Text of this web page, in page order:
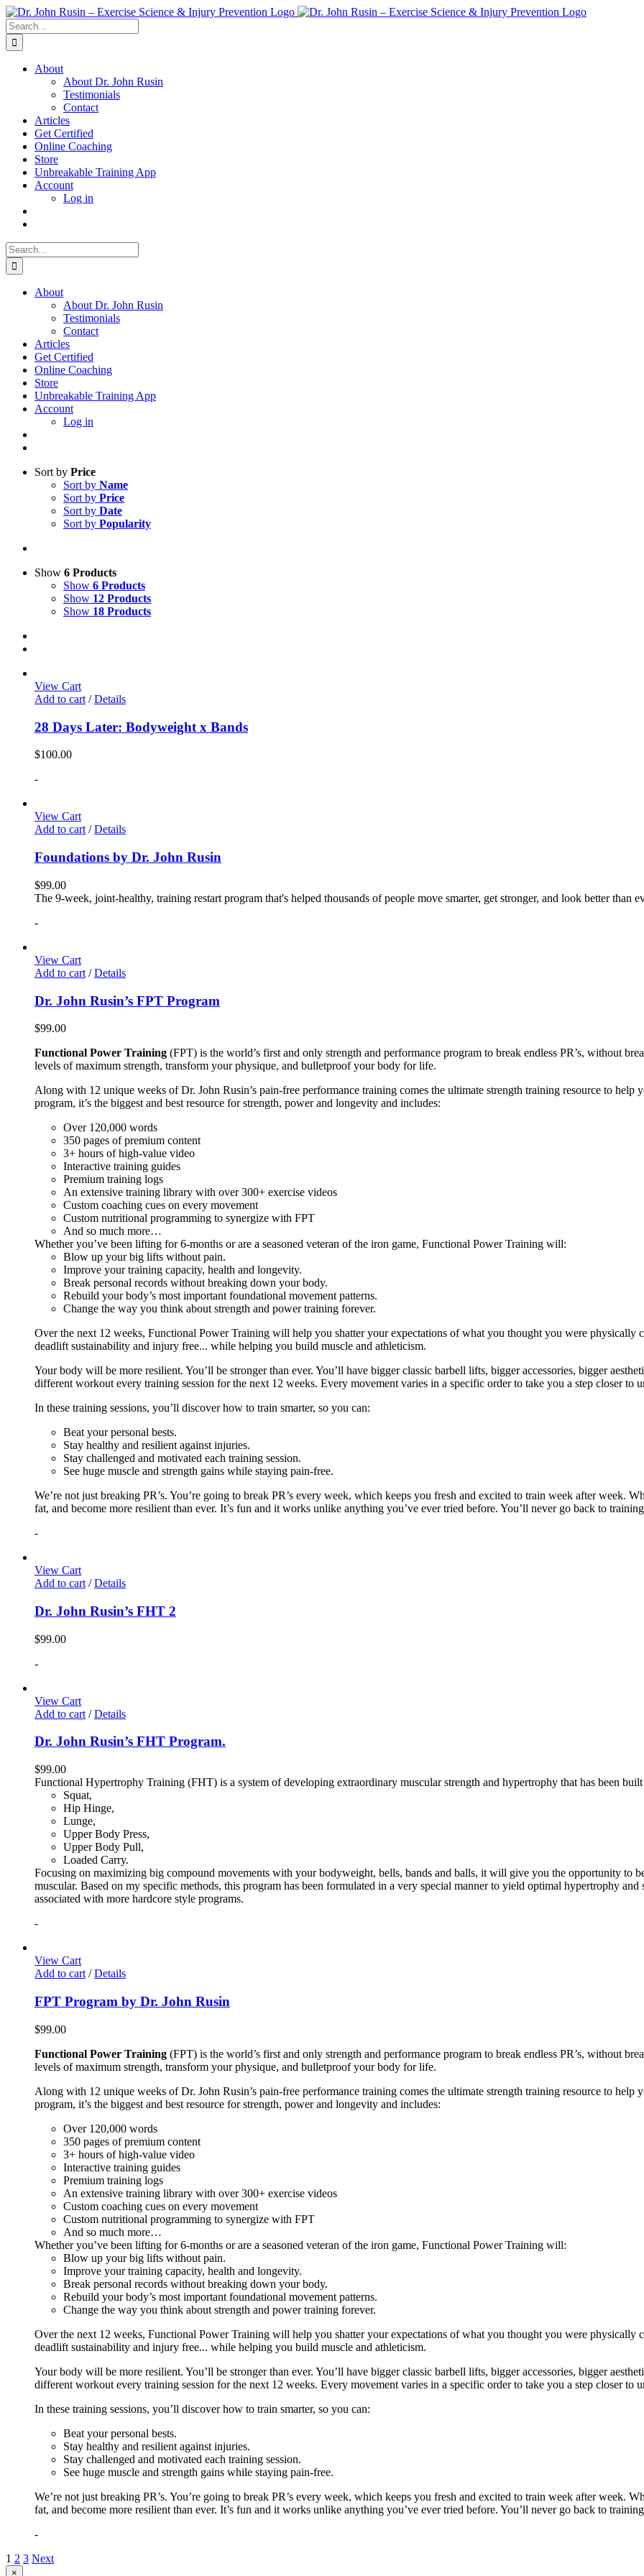
Skip
to
content
Search
for:
About
About Dr. John Rusin
Testimonials
Contact
Articles
Get Certified
Online Coaching
Store
Unbreakable Training App
Account
Log in
Search
for:
About
About Dr. John Rusin
Testimonials
Contact
Articles
Get Certified
Online Coaching
Store
Unbreakable Training App
Account
Log in
Sort by Price
Sort by Name
Sort by Price
Sort by Date
Sort by Popularity
Show 6 Products
Show 6 Products
Show 12 Products
Show 18 Products
View Cart
Add to cart / Details
28 Days Later: Bodyweight x Bands
$100.00
-
View Cart
Add to cart/ Details
Foundations by Dr. John Rusin
$99.00
The 9-week, joint-healthy, training restart program that's helped thousands of people move smarter, get stronger, and look better than
-
View Cart
Add to cart / Details
Dr. John Rusin’s FPT Program
$99.00
Functional Power Training (FPT) is the world’s first and only strength and performance program to break endless PR’s, without
levels of maximum strength, transform your physique, and bulletproof your body for life.
Along with 12 unique weeks of Dr. John Rusin’s pain-free performance training comes the ultimate strength training resource to help
program, it’s the biggest and best resource for strength, power and longevity and includes:
Over 120,000 words
350 pages of premium content
3+ hours of high-value video
Interactive training guides
Premium training logs
An extensive training library with over 300+ exercise videos
Custom coaching cues on every movement
Custom nutritional programming to synergize with FPT
And so much more…
Whether you’ve been lifting for 6-months or are a seasoned veteran of the iron game, Functional Power Training will:
Blow up your big lifts without pain.
Improve your training capacity, health and longevity.
Break personal records without breaking down your body.
Rebuild your body’s most important foundational movement patterns.
Change the way you think about strength and power training forever.
Over the next 12 weeks, Functional Power Training will help you shatter your expectations of what you thought you were physically
deadlift sustainability and injury free... while helping you build muscle and athleticism.
Your body will be more resilient. You’ll be stronger than ever. You’ll have bigger classic barbell lifts, bigger accessories, bigger
different workout every training session for the next 12 weeks. Every movement varies in a specific order to take you a step closer to
In these training sessions, you’ll discover how to train smarter, so you can:
Beat your personal bests.
Stay healthy and resilient against injuries.
Stay challenged and motivated each training session.
See huge muscle and strength gains while staying pain-free.
We’re not just breaking PR’s. You’re going to break PR’s every week, which keeps you fresh and excited to train week after week.
fat, and become more resilient than ever. It’s fun and it works unlike anything you’ve ever tried before. You’ll never go back to
-
View Cart
Add to cart / Details
Dr. John Rusin’s FHT 2
$99.00
-
View Cart
Add to cart / Details
Dr. John Rusin’s FHT Program.
$99.00
Functional Hypertrophy Training (FHT) is a system of developing extraordinary muscular strength and hypertrophy that has been
Squat,
Hip Hinge,
Lunge,
Upper Body Press,
Upper Body Pull,
Loaded Carry.
Focusing on maximizing big compound movements with your bodyweight, bells, bands and balls, it will give you the opportunity to
muscular. Based on my specific methods, this program has been formulated in a very special manner to yield optimal hypertrophy
associated with more hardcore style programs.
-
View Cart
Add to cart / Details
FPT Program by Dr. John Rusin
$99.00
Functional Power Training (FPT) is the world’s first and only strength and performance program to break endless PR’s, without
levels of maximum strength, transform your physique, and bulletproof your body for life.
Along with 12 unique weeks of Dr. John Rusin’s pain-free performance training comes the ultimate strength training resource to help
program, it’s the biggest and best resource for strength, power and longevity and includes:
Over 120,000 words
350 pages of premium content
3+ hours of high-value video
Interactive training guides
Premium training logs
An extensive training library with over 300+ exercise videos
Custom coaching cues on every movement
Custom nutritional programming to synergize with FPT
And so much more…
Whether you’ve been lifting for 6-months or are a seasoned veteran of the iron game, Functional Power Training will:
Blow up your big lifts without pain.
Improve your training capacity, health and longevity.
Break personal records without breaking down your body.
Rebuild your body’s most important foundational movement patterns.
Change the way you think about strength and power training forever.
Over the next 12 weeks, Functional Power Training will help you shatter your expectations of what you thought you were physically
deadlift sustainability and injury free... while helping you build muscle and athleticism.
Your body will be more resilient. You’ll be stronger than ever. You’ll have bigger classic barbell lifts, bigger accessories, bigger
different workout every training session for the next 12 weeks. Every movement varies in a specific order to take you a step closer to
In these training sessions, you’ll discover how to train smarter, so you can:
Beat your personal bests.
Stay healthy and resilient against injuries.
Stay challenged and motivated each training session.
See huge muscle and strength gains while staying pain-free.
We’re not just breaking PR’s. You’re going to break PR’s every week, which keeps you fresh and excited to train week after week.
fat, and become more resilient than ever. It’s fun and it works unlike anything you’ve ever tried before. You’ll never go back to
-
1 2 3 Next
Close
×